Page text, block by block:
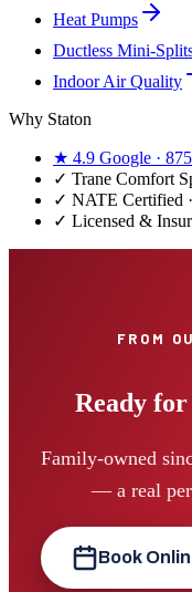
Heat Pumps
Ductless Mini-
Indoor Air Quality
Why Staton
★ 4.9 Google ·
✓ Trane Comfort
✓ NATE Certified
✓ Licensed &
FROM
Ready
Family-owned
— a real
Book